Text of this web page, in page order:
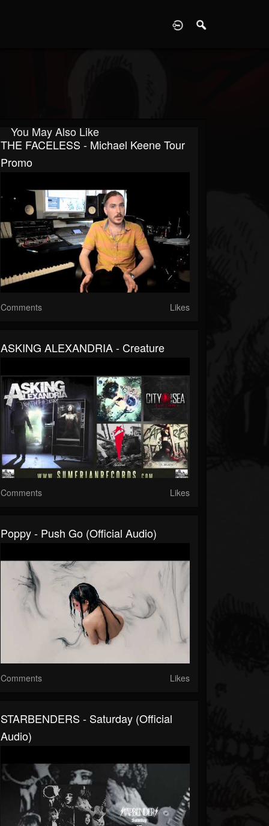
You May Also Like
THE FACELESS - Michael Keene Tour
Promo
Comments Likes
ASKING ALEXANDRIA - Creature
Comments Likes
Poppy - Push Go (Official Audio)
Comments Likes
STARBENDERS - Saturday (Official
Audio)